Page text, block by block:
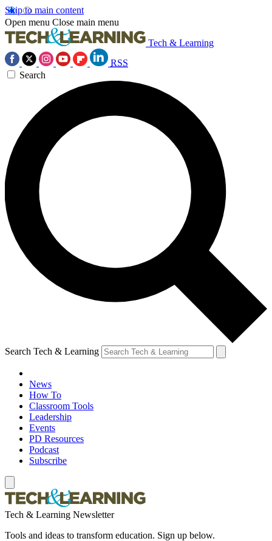
Skip to main content
Open menu Close main menu
Tech & Learning
RSS
Search
Search Tech & Learning
News
How To
Classroom Tools
Leadership
Events
PD Resources
Podcast
Subscribe
Tech & Learning Newsletter
Tools and ideas to transform education. Sign up below.